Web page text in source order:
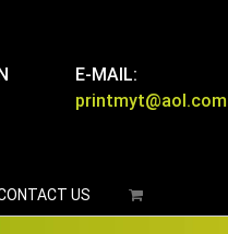
E-MAIL:
printmyt@aol.com
US